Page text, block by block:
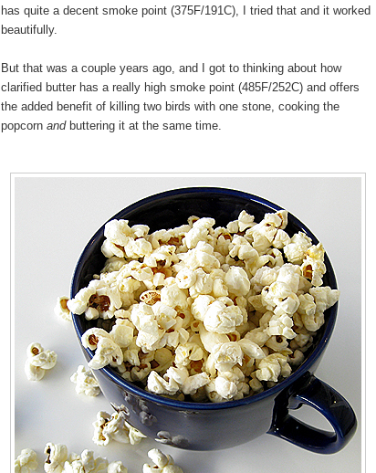
has quite a decent smoke point (375F/191C), I tried that and it worked
beautifully.
But that was a couple years ago, and I got to thinking about how
clarified butter has a really high smoke point (485F/252C) and offers
the added benefit of killing two birds with one stone, cooking the
popcorn andbuttering it at the same time.